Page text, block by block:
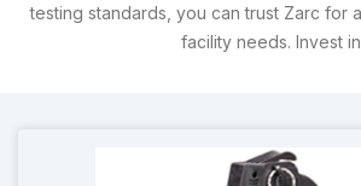
testing standards, you can trust Zarc for
facility needs. Invest in